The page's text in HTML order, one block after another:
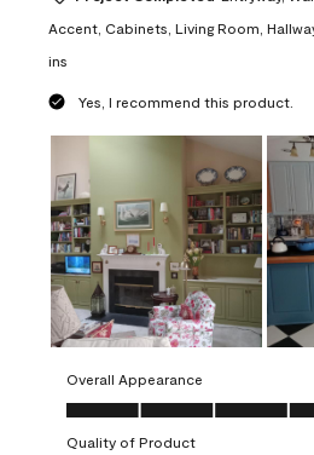
Accent, Cabinets, Living Room,
ins
Yes, I recommend this product.
Overall Appearance
Overall Appearance, 5.0 out of 5
Quality of Product